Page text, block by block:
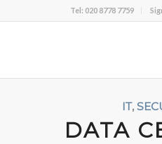
Tel: 020 8778 7759
IT,
DATA